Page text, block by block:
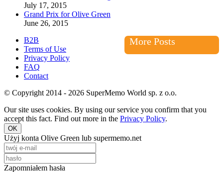
July 17, 2015
Grand Prix for Olive Green
June 26, 2015
More Posts
B2B
Terms of Use
Privacy Policy
FAQ
Contact
© Copyright 2014 - 2026 SuperMemo World sp. z o.o.
Our site uses cookies. By using our service you confirm that you
accept this fact. Find out more in the Privacy Policy.
OK
Użyj konta Olive Green lub supermemo.net
Zapomniałem hasła